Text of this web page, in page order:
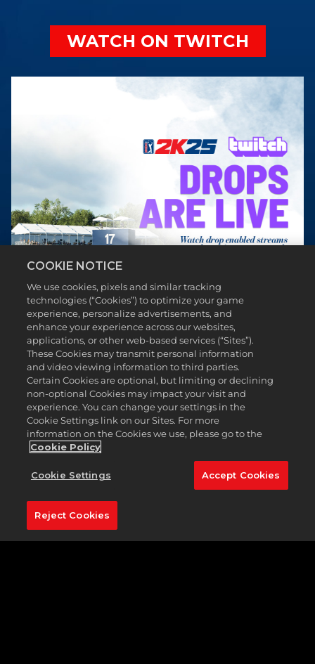
WATCH ON TWITCH
COOKIE NOTICE
We use cookies, pixels and similar tracking
technologies (“Cookies”) to optimize your game
experience, personalize advertisements, and
enhance your experience across our websites,
applications, or other web-based services (“Sites”).
These Cookies may transmit personal information
and video viewing information to third parties.
Certain Cookies are optional, but limiting or declining
non-optional Cookies may impact your visit and
experience. You can change your settings in the
Cookie Settings link on our Sites. For more
information on the Cookies we use, please go to the
Cookie Policy
Cookie Settings Accept Cookies
Reject Cookies